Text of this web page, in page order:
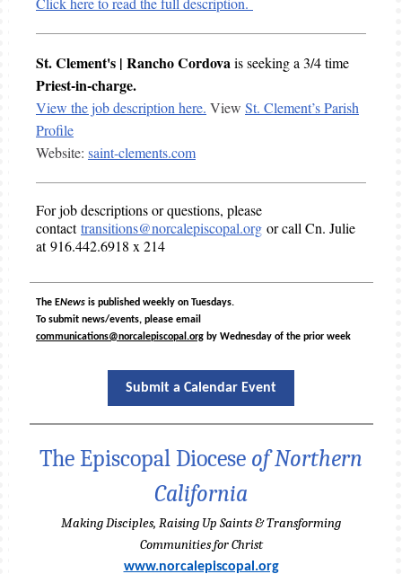
St. Clement's | Rancho Cordovais seeking a 3/4 time
Priest-in-charge.
View the job description here. View St. Clement’s Parish
Profile
Website: saint-clements.com
For job descriptions or questions, please
contacttransitions@norcalepiscopal.org or call Cn. Julie
at 916.442.6918 x 214
The ENews is published weekly on Tuesdays.
To submit news/events, please email
communications@norcalepiscopal.org by Wednesday of the prior week
Submit a Calendar Event
The Episcopal Diocese of Northern
California
Making Disciples, Raising Up Saints & Transforming
Communities for Christ
www.norcalepiscopal.org